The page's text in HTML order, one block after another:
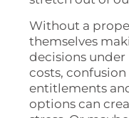
Without a
themselves
decisions under
costs,
entitlements
options can